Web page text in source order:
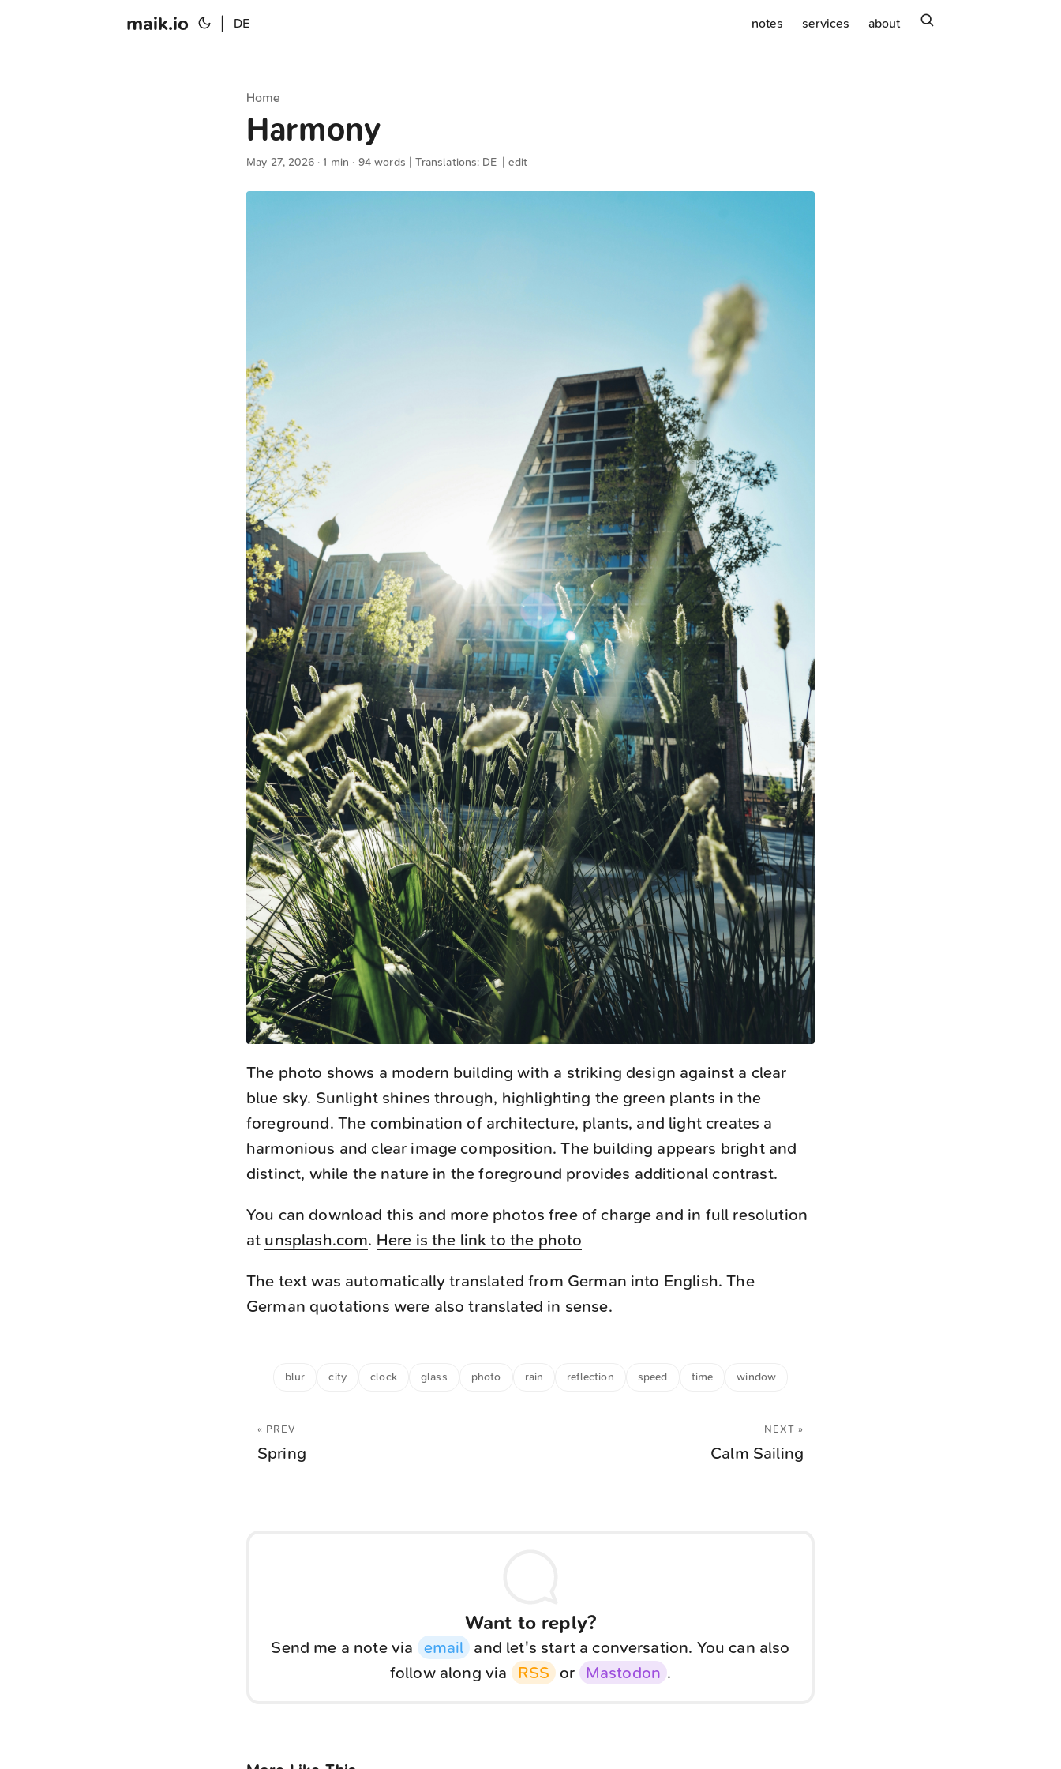
maik.io DE notes services about
Home
Harmony
May 27, 2026· 1 min · 94 words | Translations: DE |edit
The photo shows a modern building with a striking design against a clear
blue sky. Sunlight shines through, highlighting the green plants in the
foreground. The combination of architecture, plants, and light creates a
harmonious and clear image composition. The building appears bright and
distinct, while the nature in the foreground provides additional contrast.
You can download this and more photos free of charge and in full resolution
at unsplash.com. Here is the link to the photo
The text was automatically translated from German into English. The
German quotations were also translated in sense.
blur city clock glass photo rain reflection speed time window
« PREV
Spring
NEXT »
Calm Sailing
Want to reply?
Send me a note via email and let's start a conversation. You can also
follow along via
RSS or Mastodon .